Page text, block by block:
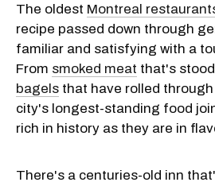
The oldest Montreal
recipe passed down through
familiar and satisfying with a
From smoked meat that's
bagels that have rolled
city's longest-standing food
rich in history as they are in
There's a centuries-old inn